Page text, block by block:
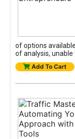
of options
of analysis,
Add To Cart